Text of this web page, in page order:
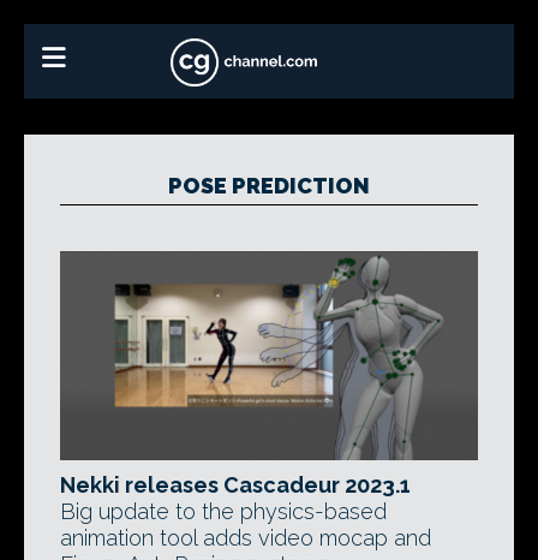
POSE PREDICTION
Nekki releases Cascadeur 2023.1
Big update to the physics-based
animation tool adds video mocap and